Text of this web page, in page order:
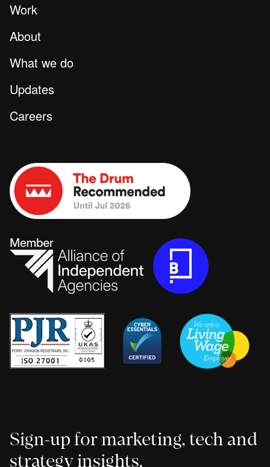
Work
About
What we do
Updates
Careers
Sign-up for marketing, tech and
strategy insights.